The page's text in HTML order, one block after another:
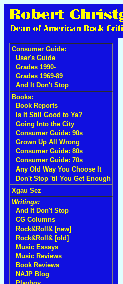
Consumer Guide:
User's Guide
Grades 1990-
Grades 1969-89
And It Don't Stop
Books:
Book Reports
Is It Still Good to Ya?
Going Into the City
Consumer Guide: 90s
Grown Up All Wrong
Consumer Guide: 80s
Consumer Guide: 70s
Any Old Way You Choose It
Don't Stop 'til You Get Enough
Xgau Sez
Writings:
And It Don't Stop
CG Columns
Rock&Roll& [new]
Rock&Roll& [old]
Music Essays
Music Reviews
Book Reviews
NAJP Blog